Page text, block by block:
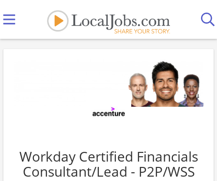
Workday Certified Financials
Consultant/Lead - P2P/WSS